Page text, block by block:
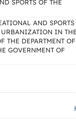
SPORTS OF THE
AND SPORTS
IN THE
THE DEPARTMENT OF
GOVERNMENT OF